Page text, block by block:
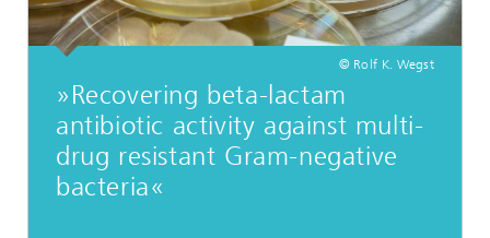
© Rolf K. Wegst
»Recovering beta-lactam
antibiotic activity against multi-
drug resistant Gram-negative
bacteria«